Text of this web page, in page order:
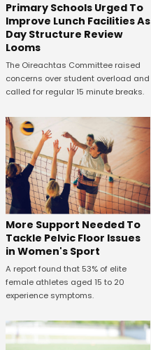
Primary Schools Urged To
Improve Lunch Facilities As
Day Structure Review
Looms
The Oireachtas Committee raised
concerns over student overload and
called for regular 15 minute breaks.
More Support Needed To
Tackle Pelvic Floor Issues
in Women's Sport
A report found that 53% of elite
female athletes aged 15 to 20
experience symptoms.